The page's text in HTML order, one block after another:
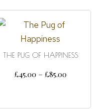
THE PUG OF HAPPINESS
£45.00 – £85.00